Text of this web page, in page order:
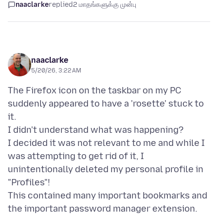
naaclarkereplied2 மாதங்களுக்கு முன்பு
naaclarke
5/20/26, 3:22 AM
The Firefox icon on the taskbar on my PC
suddenly appeared to have a 'rosette' stuck to
it.
I didn't understand what was happening?
I decided it was not relevant to me and while I
was attempting to get rid of it, I
unintentionally deleted my personal profile in
"Profiles"!
This contained many important bookmarks and
the important password manager extension.